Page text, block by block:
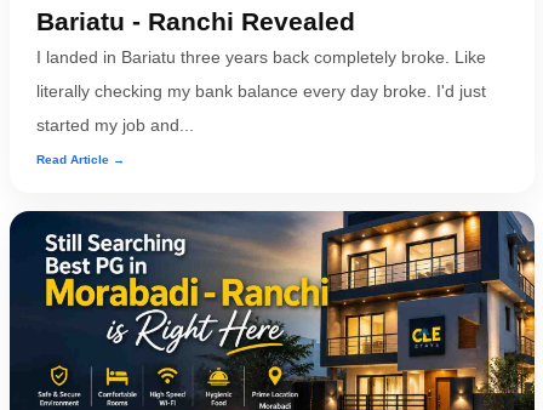
Bariatu - Ranchi Revealed
I landed in Bariatu three years back completely broke. Like
literally checking my bank balance every day broke. I'd just
started my job and...
Read Article →